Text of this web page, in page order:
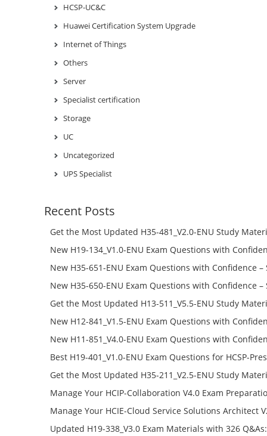
HCSP-UC&C
Huawei Certification System Upgrade
Internet of Things
Others
Server
Specialist certification
Storage
UC
Uncategorized
UPS Specialist
Recent Posts
Get the Most Updated H35-481_V2.0-ENU Study
Success – Check H35-481_V2.0-ENU Free Test Online
New H19-134_V1.0-ENU Exam Questions with
H19-134_V1.0-ENU Free Online
New H35-651-ENU Exam Questions with Confidence –
651-ENU Free Online
New H35-650-ENU Exam Questions with Confidence –
650-ENU Free Online
Get the Most Updated H13-511_V5.5-ENU Study
Success – Check H13-511_V5.5-ENU Free Test Online
New H12-841_V1.5-ENU Exam Questions with
H12-841_V1.5-ENU Free Online
New H11-851_V4.0-ENU Exam Questions with
H11-851_V4.0-ENU Free Online
Best H19-401_V1.0-ENU Exam Questions for HCSP-
Campus Network Planning and Design V1.0 Exam
Get the Most Updated H35-211_V2.5-ENU Study
Success – Check H35-211_V2.5-ENU Free Test Online
Manage Your HCIP-Collaboration V4.0 Exam
H11-861_V4.0-ENU Exam Questions: Check Free Test
Manage Your HCIE-Cloud Service Solutions Architect
Preparation with H13-831_V2.0-ENU Exam Questions:
Updated H19-338_V3.0 Exam Materials with 326